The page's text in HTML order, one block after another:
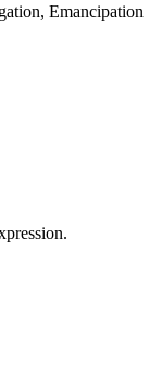
Emancipation